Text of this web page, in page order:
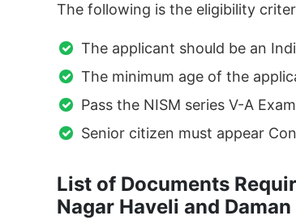
The following is the eligibility
The applicant should be an
The minimum age of the
Pass the NISM series V-A
Senior citizen must appear
List of Documents
Nagar Haveli and Daman